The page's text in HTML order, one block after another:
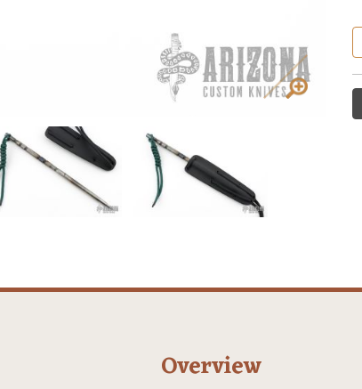
Overview